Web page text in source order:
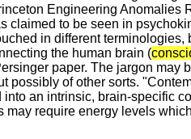
Engineering Anomalies
claimed to be seen in
in different terminologies,
the human brain (
paper. The jargon may
possibly of other sorts.
an intrinsic, brain-specific
require energy levels